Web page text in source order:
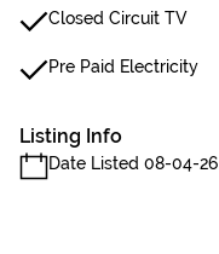
Closed Circuit TV
Pre Paid Electricity
Listing Info
Date Listed 08-04-26